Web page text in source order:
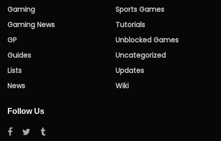
Gaming
Gaming News
GP
Guides
Lists
News
Sports Games
Tutorials
Unblocked Games
Uncategorized
Updates
Wiki
Follow Us